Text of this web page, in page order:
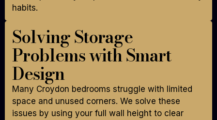
habits.
Solving Storage
Problems with Smart
Design
Many Croydon bedrooms struggle with limited
space and unused corners. We solve these
issues by using your full wall height to clear